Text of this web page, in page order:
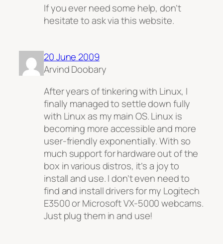
If you ever need some help, don’t
hesitate to askviathis website.
20 June 2009
Arvind Doobary
After years of tinkering with Linux, I
finally managed to settle down fully
with Linux as my main OS. Linux is
becoming more accessible and more
user-friendly exponentially. With so
much support for hardware out of the
box in various distros, it’s a joy to
install and use. I don’t even need to
find and install drivers for my Logitech
E3500 or Microsoft VX-5000 webcams.
Just plug them in and use!